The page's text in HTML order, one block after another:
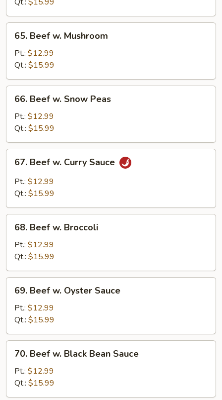
Vegetable
Beef
Mushroom
65. Beef w. Mushroom
Pt.: $12.99
Qt.: $15.99
Beef
Snow
Peas
66. Beef w. Snow Peas
Pt.: $12.99
Qt.: $15.99
Beef
Curry
67. Beef w. Curry Sauce
Pt.: $12.99
Qt.: $15.99
Beef
Broccoli
68. Beef w. Broccoli
Pt.: $12.99
Qt.: $15.99
Beef
Oyster
Sauce
69. Beef w. Oyster Sauce
Pt.: $12.99
Qt.: $15.99
Beef
Black
Bean
70. Beef w. Black Bean Sauce
Pt.: $12.99
Qt.: $15.99